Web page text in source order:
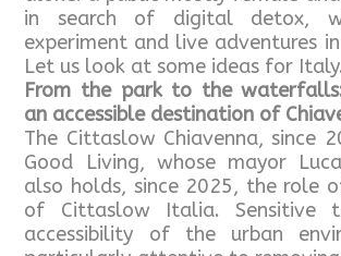
in search of digital detox,
experiment and live adventures
Let us look at some ideas for Italy.
From the park to the
an accessible destination of
The Cittaslow Chiavenna, since
Good Living, whose mayor
also holds, since 2025, the role
of Cittaslow Italia. Sensitive
accessibility of the urban